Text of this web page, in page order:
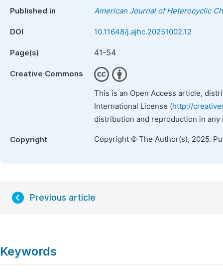
Published in American Journal of Heterocyclic
DOI 10.11648/j.ajhc.20251002.12
Page(s) 41-54
Creative Commons
This is an Open Access article,
International License (http://
distribution and reproduction in
Copyright Copyright © The Author(s), 2025.
Previous article
Keywords